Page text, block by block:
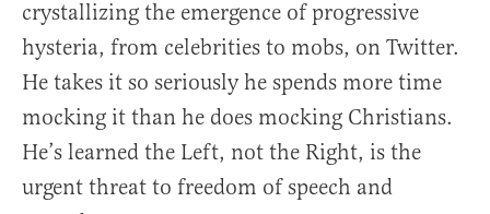
crystallizing the emergence of progressive
hysteria, from celebrities to mobs, on Twitter.
He takes it so seriously he spends more time
mocking it than he does mocking Christians.
He’s learned the Left, not the Right, is the
urgent threat to freedom of speech and